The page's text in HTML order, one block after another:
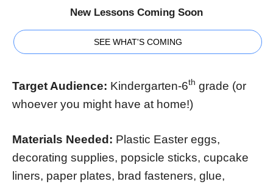
New Lessons Coming Soon
SEE WHAT'S COMING
Target Audience: Kindergarten-6th grade (or
whoever you might have at home!)
Materials Needed: Plastic Easter eggs,
decorating supplies, popsicle sticks, cupcake
liners, paper plates, brad fasteners, glue,